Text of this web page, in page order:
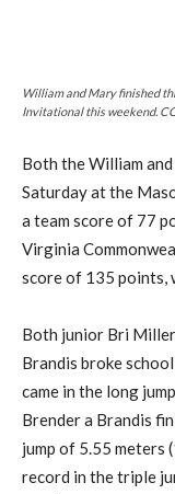
William and Mary finished
Invitational this weekend.
Both the William
Saturday at the
a team score of 77
Virginia
score of 135 points,
Both junior Bri
Brandis broke
came in the long
Brender a Brandis
jump of 5.55 meters
record in the triple